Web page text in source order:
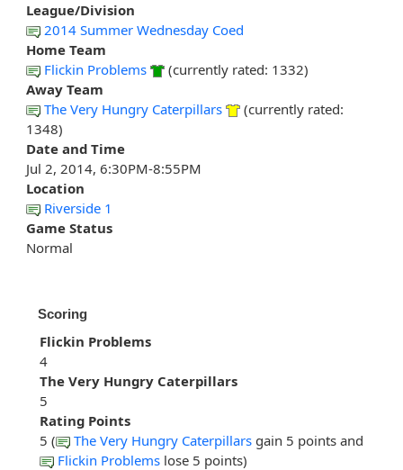
League/Division
2014 Summer Wednesday Coed
Home Team
Flickin Problems
(currently rated: 1332)
Away Team
The Very Hungry Caterpillars
(currently rated:
1348)
Date and Time
Jul 2, 2014, 6:30PM-8:55PM
Location
Riverside 1
Game Status
Normal
Scoring
Flickin Problems
4
The Very Hungry Caterpillars
5
Rating Points
5 (
The Very Hungry Caterpillars gain 5 points and
Flickin Problems lose 5 points)